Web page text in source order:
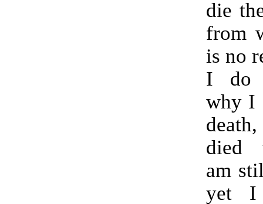
die
from
is no
I do
why I
died
am
yet I